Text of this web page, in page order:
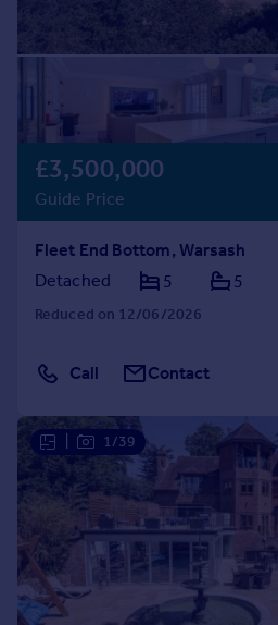
£3,500,000
Guide Price
Fleet End Bottom, Warsash
Detached
5 5
Reduced on 12/06/2026
Call Contact
1/39